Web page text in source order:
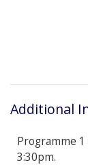
Additional
Programme
3:30pm.